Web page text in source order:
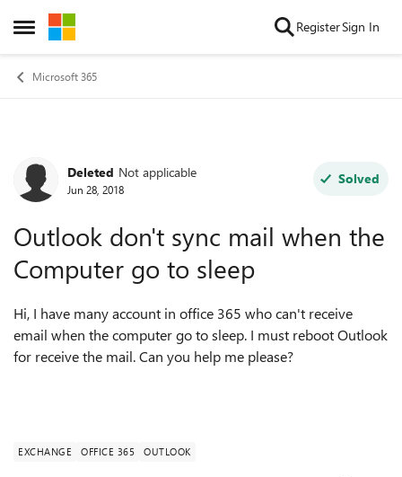
Open Side Menu
Skip to content RegisterSign In
Microsoft 365
Forum Discussion
Deleted Not applicable
Jun 28, 2018
Solved
Outlook don't sync mail when the
Computer go to sleep
Hi, I have many account in office 365 who can't receive
email when the computer go to sleep. I must reboot Outlook
for receive the mail. Can you help me please?
EXCHANGE OFFICE 365 OUTLOOK